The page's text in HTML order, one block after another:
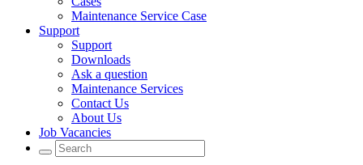
Maintenance Service Case
Support
Support
Downloads
Ask a question
Maintenance Services
Contact Us
About Us
Job Vacancies